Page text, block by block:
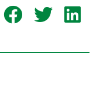
Share